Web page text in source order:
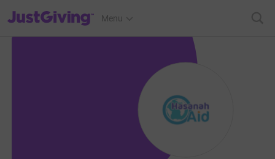
JustGiving’s homepage
Menu